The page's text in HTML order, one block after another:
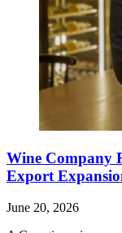
Wine Company
Export
June 20, 2026